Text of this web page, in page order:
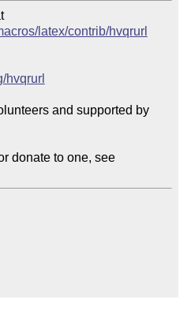
latex/contrib/hvqrurl
hvqrurl
and supported by
Please join a user group or donate to one, see